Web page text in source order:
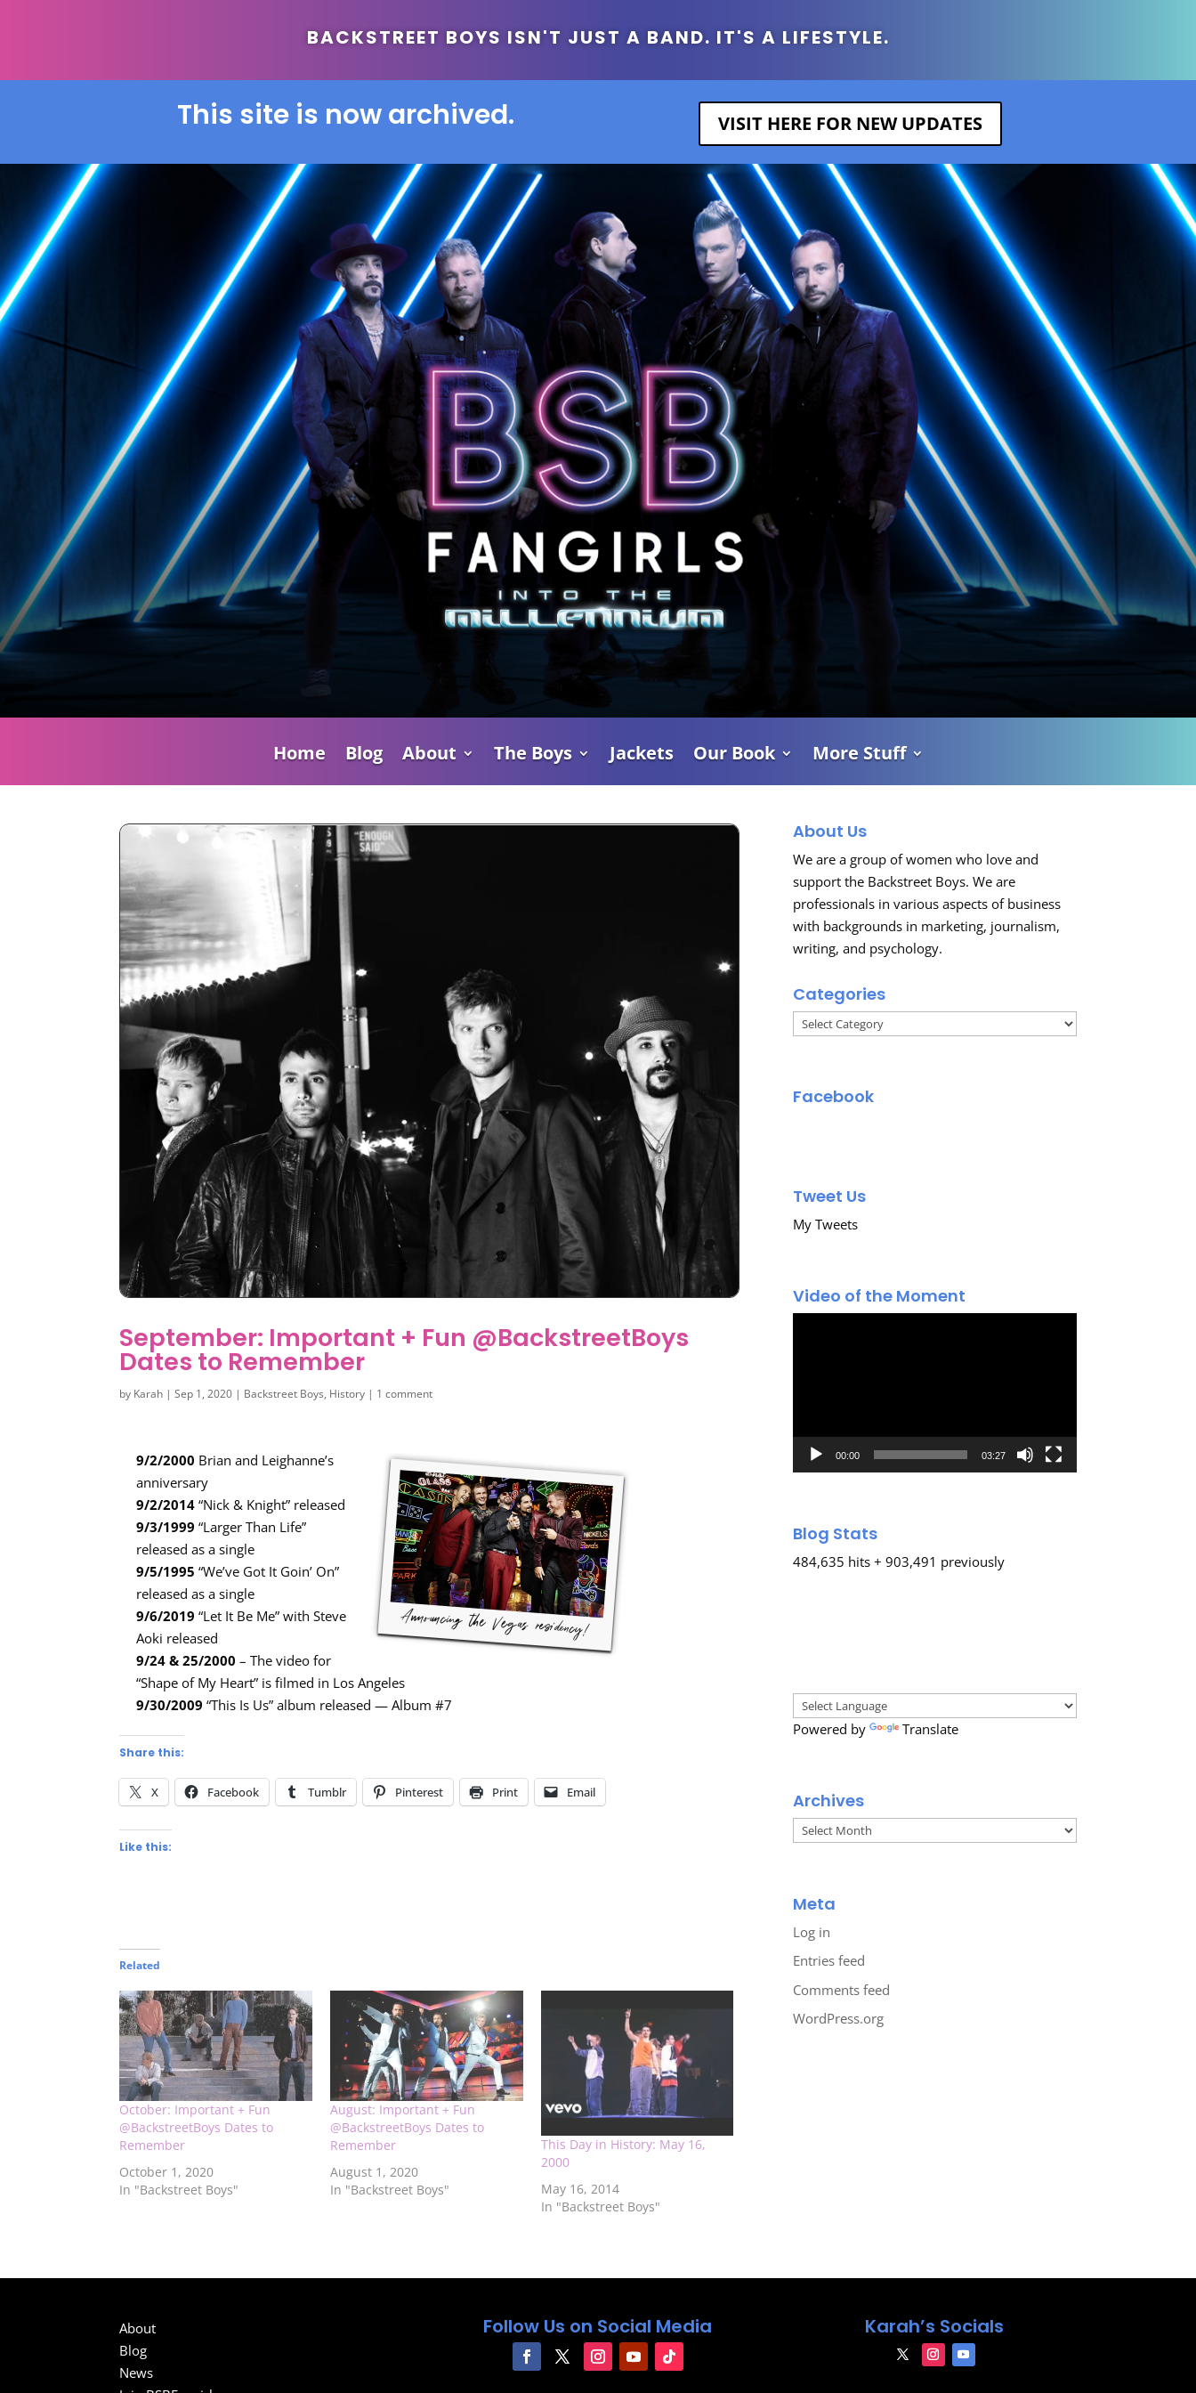
BACKSTREET BOYS ISN'T JUST A BAND. IT'S A LIFESTYLE.
This site is now archived. VISIT HERE FOR NEW UPDATES
Home Blog About The Boys Jackets Our Book More Stuff
September: Important + Fun @BackstreetBoys
Dates to Remember
by Karah |Sep 1, 2020 | Backstreet Boys, History | 1 comment
9/2/2000 Brian and Leighanne’s
anniversary
9/2/2014 “Nick & Knight” released
9/3/1999 “Larger Than Life”
released as a single
9/5/1995 “We’ve Got It Goin’ On”
released as a single
9/6/2019 “Let It Be Me” with Steve
Aoki released
9/24 & 25/2000– The video for
“Shape of My Heart” is filmed in Los Angeles
9/30/2009 “This Is Us” album released — Album #7
Share this:
X Facebook Tumblr Pinterest Print Email
Like this:
Related
October: Important + Fun
@BackstreetBoys Dates to
Remember
October 1, 2020
In "Backstreet Boys"
August: Important + Fun
@BackstreetBoys Dates to
Remember
August 1, 2020
In "Backstreet Boys"
This Day in History: May 16,
2000
May 16, 2014
In "Backstreet Boys"
About Us
We are a group of women who love and
support the Backstreet Boys. We are
professionals in various aspects of business
with backgrounds in marketing, journalism,
writing, and psychology.
Categories
Categories
Facebook
Tweet Us
My Tweets
Video of the Moment
00:00 03:27
Blog Stats
484,635 hits + 903,491 previously
Powered by Translate
Archives
Archives
Meta
Log in
Entries feed
Comments feed
WordPress.org
About
Blog
News
Follow Us on Social Media Karah’s Socials